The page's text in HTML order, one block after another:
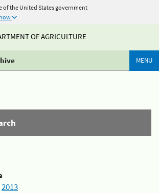
of the United States government
OF AGRICULTURE
MENU
2013